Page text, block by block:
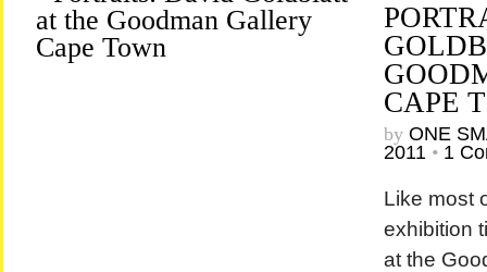
CAPE
by ONE
2011 • 1
Like most
exhibition
at the